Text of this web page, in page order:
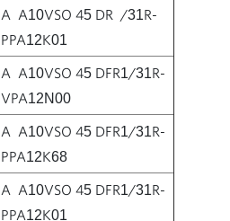
A A10VSO 45 DR /31R-
PPA12K01
A A10VSO 45 DFR1/31R-
VPA12N00
A A10VSO 45 DFR1/31R-
PPA12K68
A A10VSO 45 DFR1/31R-
PPA12K01